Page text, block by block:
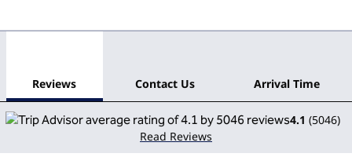
Reviews Contact Us Arrival Time
4.1 (5046)
Read Reviews